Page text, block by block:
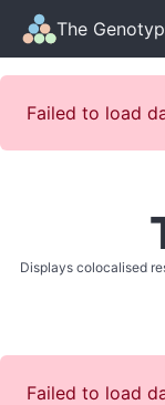
The
Failed to load
Displays colocalised
Failed to load